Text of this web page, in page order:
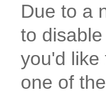
Due to a
to
you'd like
one of